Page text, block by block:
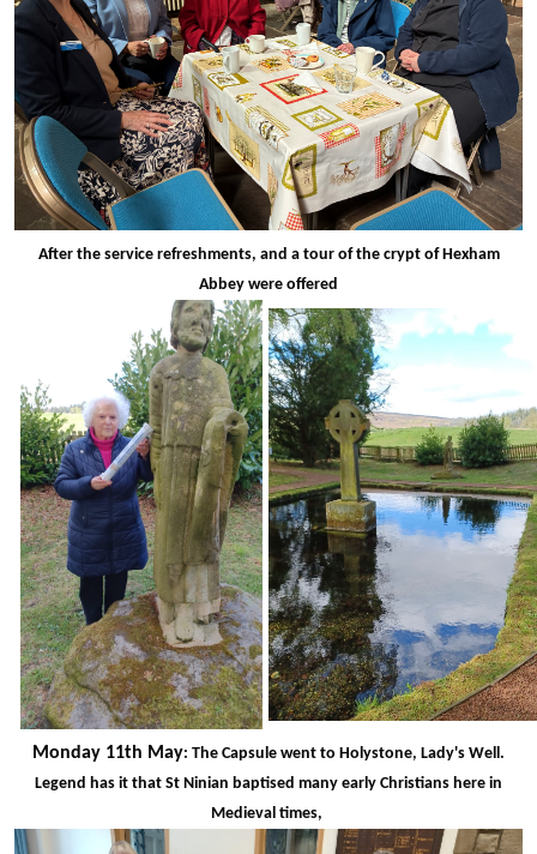
After the service refreshments, and a tour of the crypt of Hexham
Abbey were offered
Monday 11th May: The Capsule went to Holystone, Lady's Well.
Legend has it that St Ninian baptised many early Christians here in
Medieval times,